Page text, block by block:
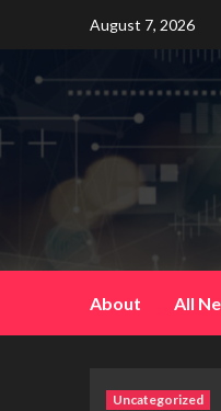
content
August 7, 2026
About All
Uncategorized